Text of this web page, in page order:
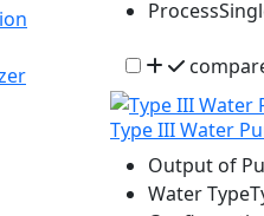
Process
Type III Water
Output of
Water Type